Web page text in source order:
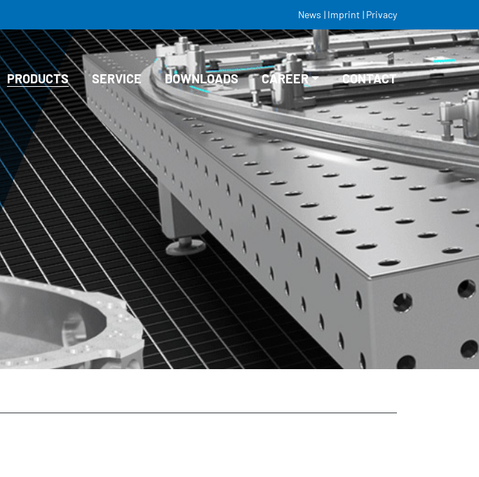
News Imprint Privacy
PRODUCTS SERVICE DOWNLOADS CAREER
VACANCIES
EDUCATION/TRAINING
STUDY
CONTACT